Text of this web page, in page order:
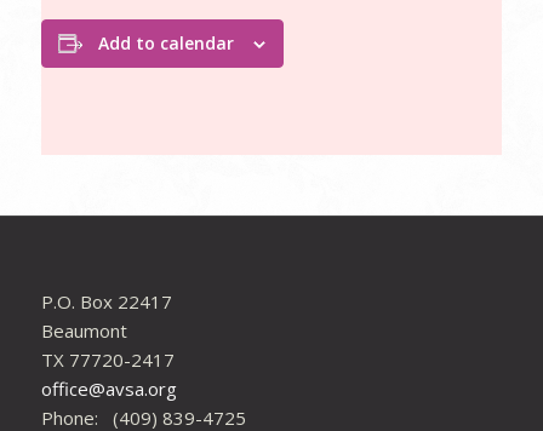
Add to calendar
P.O. Box 22417
Beaumont
TX 77720-2417
office@avsa.org
Phone: (409) 839-4725